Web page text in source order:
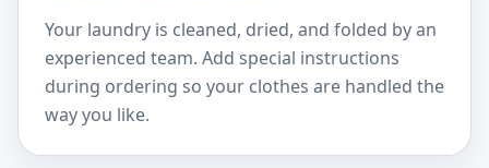
Your laundry is cleaned, dried, and folded by an
experienced team. Add special instructions
during ordering so your clothes are handled the
way you like.